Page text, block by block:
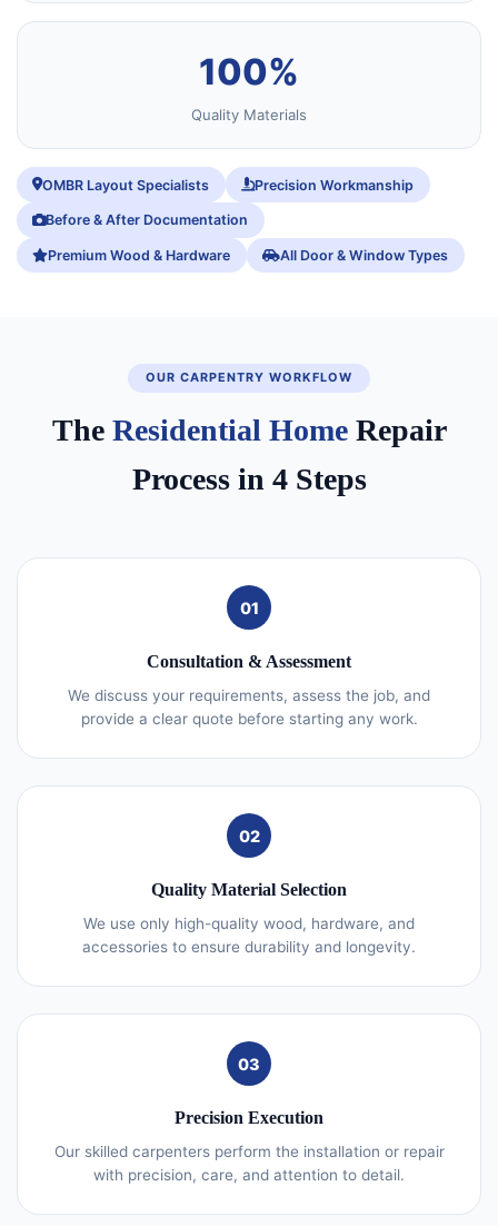
100%
Quality Materials
OMBR Layout Specialists Precision Workmanship
Before & After Documentation
Premium Wood & Hardware All Door & Window Types
OUR CARPENTRY WORKFLOW
The Residential HomeRepair
Process in 4 Steps
01
Consultation & Assessment
We discuss your requirements, assess the job, and
provide a clear quote before starting any work.
02
Quality Material Selection
We use only high-quality wood, hardware, and
accessories to ensure durability and longevity.
03
Precision Execution
Our skilled carpenters perform the installation or repair
with precision, care, and attention to detail.